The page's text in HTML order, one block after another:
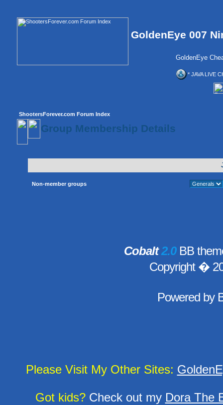
GoldenEye 007
GoldenEye
* JAVA LIVE
ShootersForever.com Forum Index
Group Membership Details
Non-member groups
Cobalt2.0BB
Copyright �
Powered by
Please Visit My Other Sites:
Got kids?Check out my Dora The